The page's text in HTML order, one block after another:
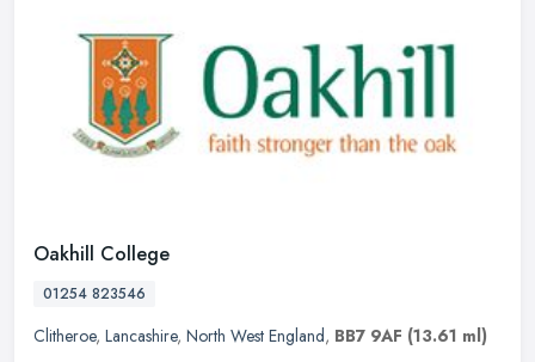
Oakhill College
01254 823546
Clitheroe, Lancashire, North West England, BB7 9AF (13.61 ml)